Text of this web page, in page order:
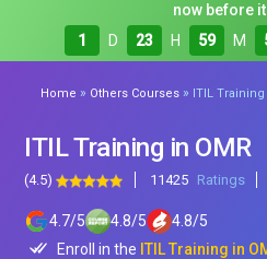
now before
1
D 23 H 59 M
Home » Others Courses » ITIL Training
ITIL Training in OMR
(4.5) 11425 Ratings
4.7/5 4.8/5 4.8/5
Enroll in the ITIL Training in